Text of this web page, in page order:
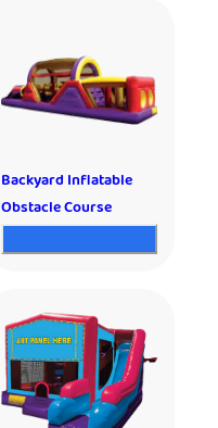
Backyard Inflatable
Obstacle Course